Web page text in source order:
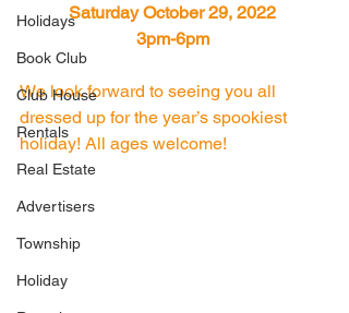
Holidays
Book Club
Club House
Rentals
Real Estate
Advertisers
Township
Holiday
Saturday October 29, 2022
3pm-6pm
We look forward to seeing you all
dressed up for the year’s spookiest
holiday! All ages welcome!